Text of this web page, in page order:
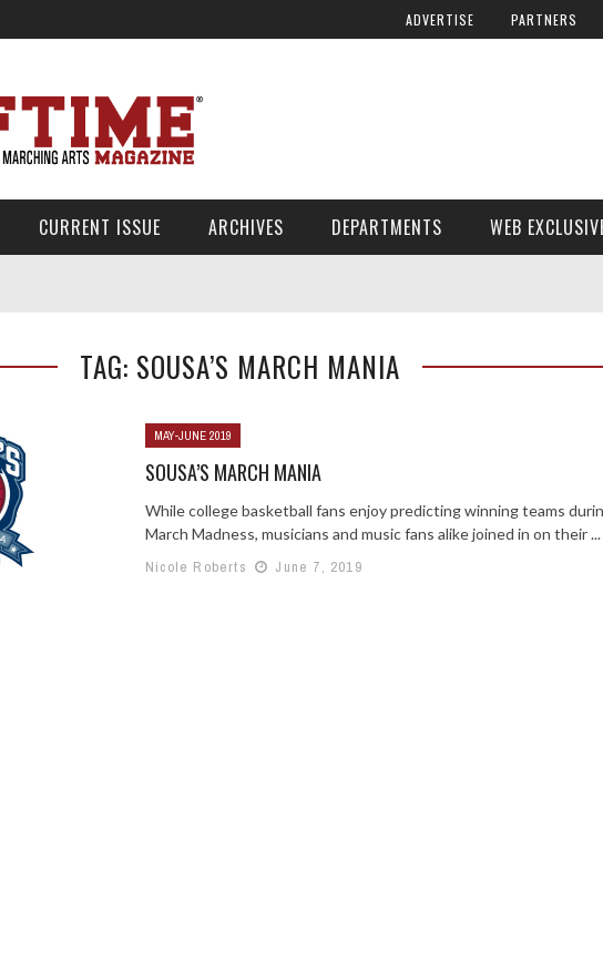
ADVERTISE PARTNERS
CURRENT ISSUE ARCHIVES DEPARTMENTS WEB
TAG: SOUSA’S MARCH MANIA
MAY-JUNE 2019
SOUSA’S MARCH MANIA
While college basketball fans enjoy predicting winning teams
March Madness, musicians and music fans alike joined in on their ...
Nicole Roberts
June 7, 2019